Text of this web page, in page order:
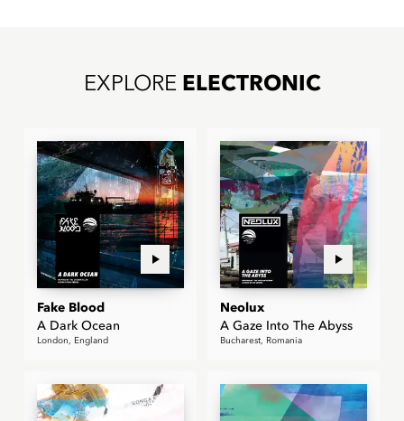
EXPLORE ELECTRONIC
Fake Blood
A Dark Ocean
London, England
Neolux
A Gaze Into The Abyss
Bucharest, Romania